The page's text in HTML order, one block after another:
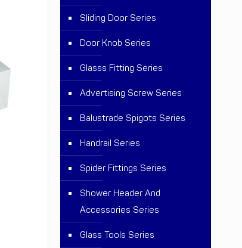
Sliding Door Series
Door Knob Series
Glasss Fitting Series
Advertising Screw Series
Balustrade Spigots Series
Handrail Series
Spider Fittings Series
Shower Header And
Accessories Series
Glass Tools Series